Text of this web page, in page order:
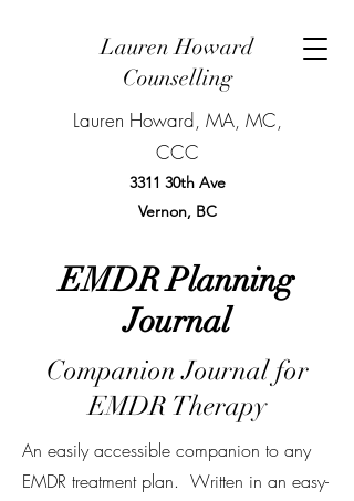
Lauren Howard
Counselling
Lauren Howard, MA, MC,
CCC
3311 30th Ave
Vernon, BC
BOOK NOW
EMDR Planning
Journal
Companion Journal for
EMDR Therapy
An easily accessible companion to any
EMDR treatment plan. Written in an easy-